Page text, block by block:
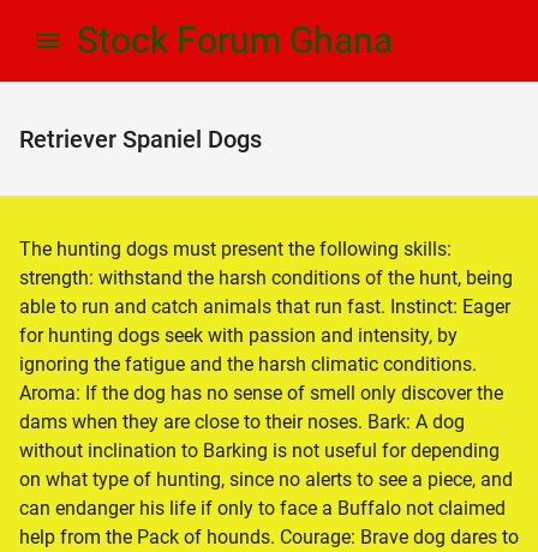
Stock Forum Ghana
Retriever Spaniel Dogs
The hunting dogs must present the following skills:
strength: withstand the harsh conditions of the hunt, being
able to run and catch animals that run fast. Instinct: Eager
for hunting dogs seek with passion and intensity, by
ignoring the fatigue and the harsh climatic conditions.
Aroma: If the dog has no sense of smell only discover the
dams when they are close to their noses. Bark: A dog
without inclination to Barking is not useful for depending
on what type of hunting, since no alerts to see a piece, and
can endanger his life if only to face a Buffalo not claimed
help from the Pack of hounds. Courage: Brave dog dares to